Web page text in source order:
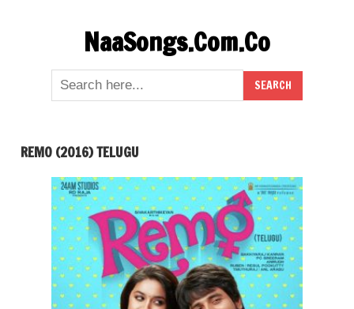
NaaSongs.Com.Co
REMO (2016) TELUGU